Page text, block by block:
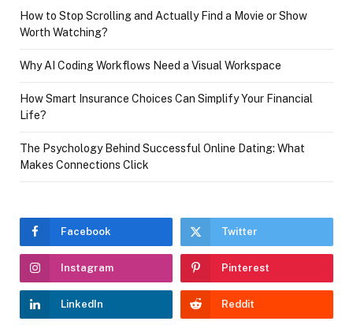
How to Stop Scrolling and Actually Find a Movie or Show
Worth Watching?
Why AI Coding Workflows Need a Visual Workspace
How Smart Insurance Choices Can Simplify Your Financial
Life?
The Psychology Behind Successful Online Dating: What
Makes Connections Click
Facebook Twitter
Instagram Pinterest
LinkedIn Reddit